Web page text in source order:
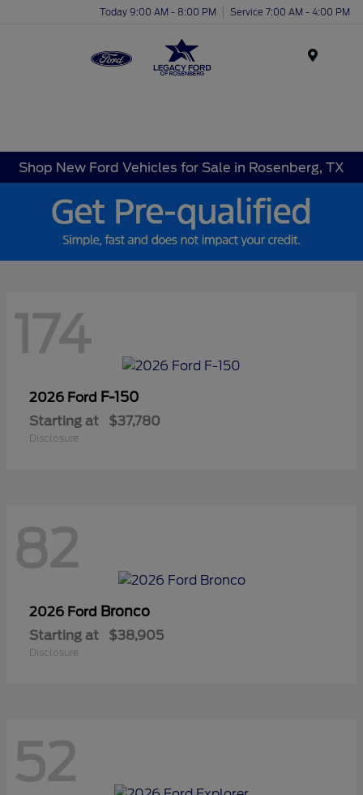
Today 9:00 AM - 8:00 PM Service 7:00 AM - 4:00 PM
Shop New Ford Vehicles for Sale in Rosenberg, TX
174
2026 Ford F-150
Starting at $37,780
Disclosure
82
2026 Ford Bronco
Starting at $38,905
Disclosure
52